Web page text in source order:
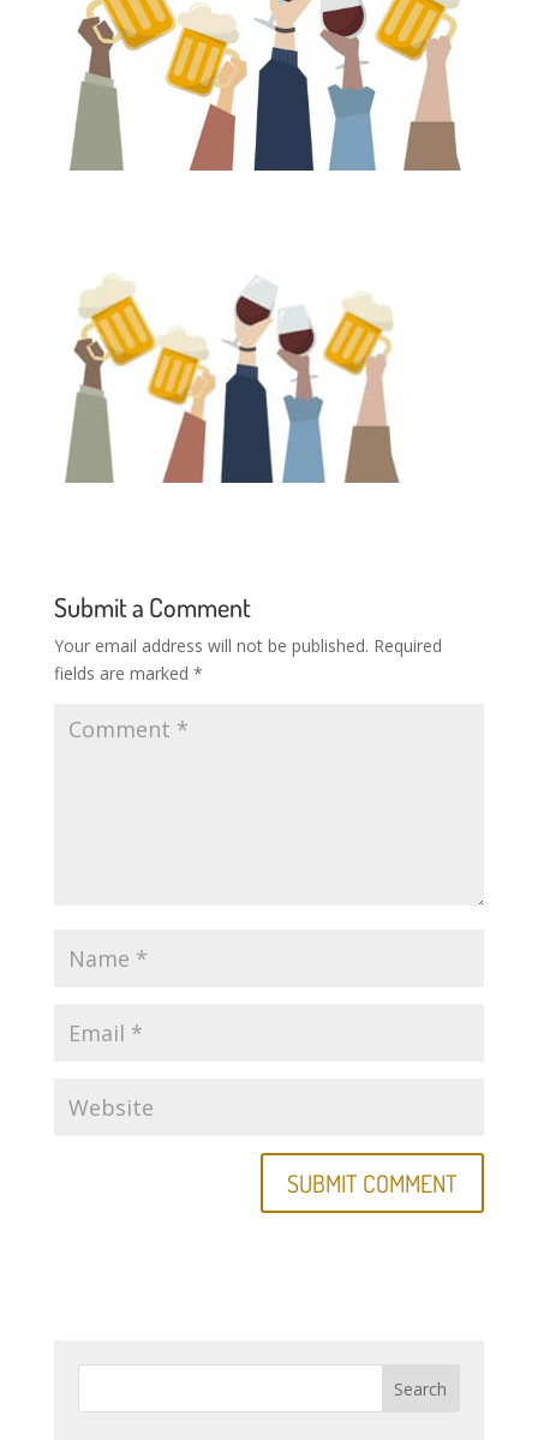
Submit a Comment
Your email address will not be published. Required
fields are marked *